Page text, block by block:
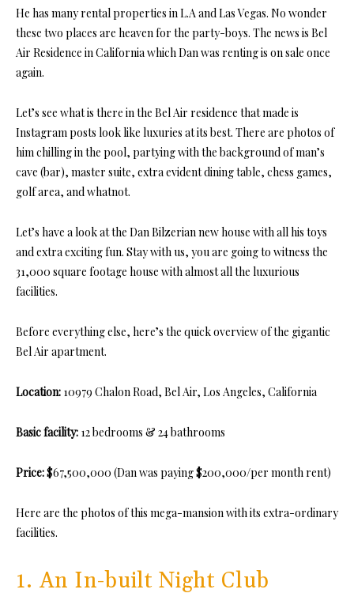
He has many rental properties in L.A and Las Vegas. No wonder
these two places are heaven for the party-boys. The news is Bel
Air Residence in California which Dan was renting is on sale once
again.
Let’s see what is there in the Bel Air residence that made is
Instagram posts look like luxuries at its best. There are photos of
him chilling in the pool, partying with the background of man’s
cave (bar), master suite, extra evident dining table, chess games,
golf area, and whatnot.
Let’s have a look at the Dan Bilzerian new house with all his toys
and extra exciting fun. Stay with us, you are going to witness the
31,000 square footage house with almost all the luxurious
facilities.
Before everything else, here’s the quick overview of the gigantic
Bel Air apartment.
Location: 10979 Chalon Road, Bel Air, Los Angeles, California
Basic facility: 12 bedrooms & 24 bathrooms
Price:$67,500,000 (Dan was paying $200,000/per month rent)
Here are the photos of this mega-mansion with its extra-ordinary
facilities.
1. An In-built Night Club